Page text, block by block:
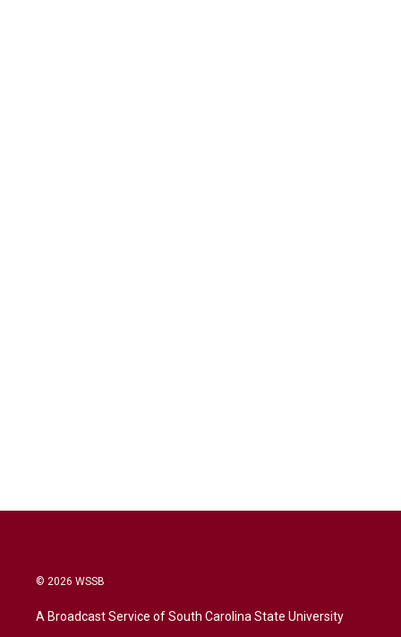
© 2026 WSSB
A Broadcast Service of South Carolina State University